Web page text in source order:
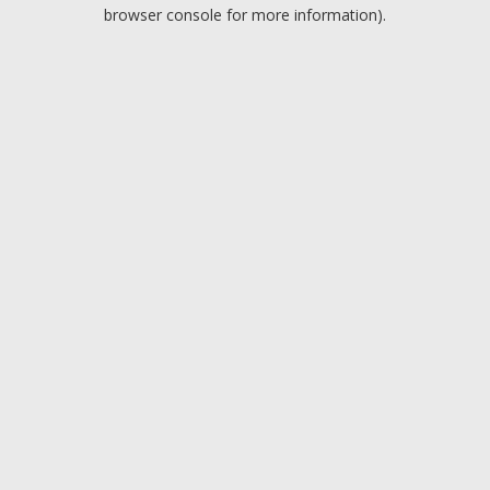
browser console for more information).